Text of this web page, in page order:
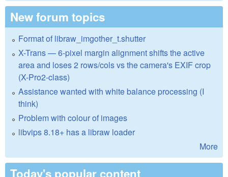
New forum topics
Format of libraw_imgother_t.shutter
X-Trans — 6-pixel margin alignment shifts the active
area and loses 2 rows/cols vs the camera's EXIF crop
(X-Pro2-class)
Assistance wanted with white balance processing (I
think)
Problem with colour of images
libvips 8.18+ has a libraw loader
More
Today's popular content